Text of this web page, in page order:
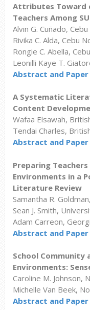
Attributes Toward
Teachers Among
Alvin G. Cuñado,
Rivika C. Alda, Cebu
Rongie C. Abella,
Leonilli Kaye T.
Abstract and Paper
A Systematic
Content
Wafaa Elsawah,
Tendai Charles,
Abstract and Paper
Preparing
Environments in a
Literature Review
Samantha R.
Sean J. Smith,
Adam Carreon,
Abstract and Paper
School Community
Environments:
Caroline M.
Michelle Van Beek,
Abstract and Paper